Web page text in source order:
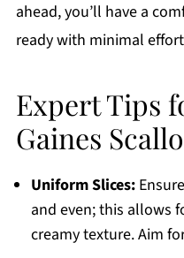
ahead, you’ll have a
ready with minimal
Expert Tips
Gaines
Uniform Slices:
and even; this allows
creamy texture. Aim